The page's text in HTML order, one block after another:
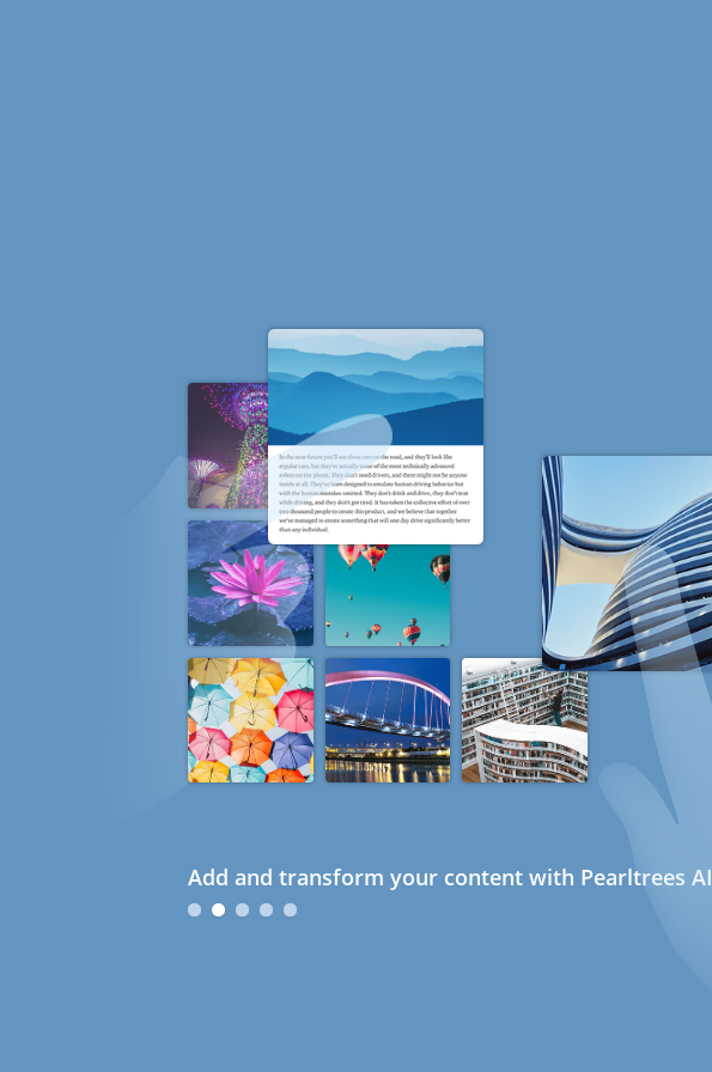
Add and transform your content with Pearltrees AI